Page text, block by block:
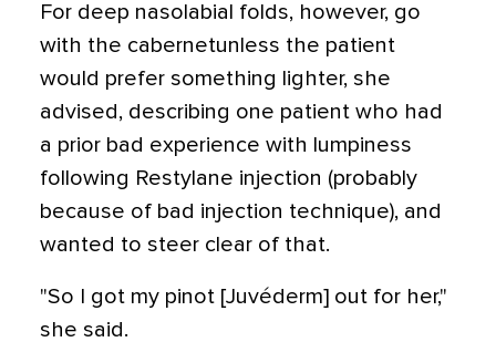
For deep nasolabial folds, however, go
with the cabernetunless the patient
would prefer something lighter, she
advised, describing one patient who had
a prior bad experience with lumpiness
following Restylane injection (probably
because of bad injection technique), and
wanted to steer clear of that.
"So I got my pinot [Juvéderm] out for her,"
she said.